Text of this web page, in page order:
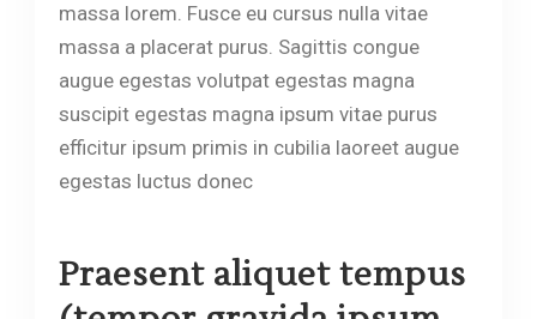
massa lorem. Fusce eu cursus nulla vitae
massa a placerat purus. Sagittis congue
augue egestas volutpat egestas magna
suscipit egestas magna ipsum vitae purus
efficitur ipsum primis in cubilia laoreet augue
egestas luctus donec
Praesent aliquet tempus